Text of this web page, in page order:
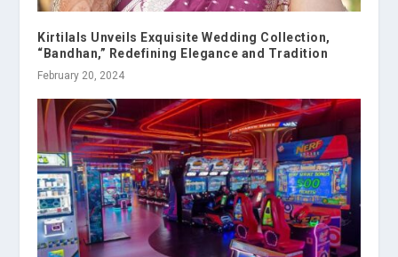
Kirtilals Unveils Exquisite Wedding Collection,
“Bandhan,” Redefining Elegance and Tradition
February 20, 2024